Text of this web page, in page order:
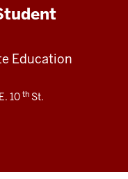
Education
10 th St.